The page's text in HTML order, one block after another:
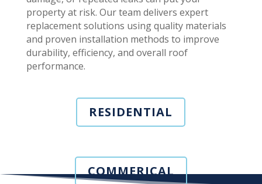
property at risk. Our team delivers expert
replacement solutions using quality materials
and proven installation methods to improve
durability, efficiency, and overall roof
performance.
RESIDENTIAL
COMMERICAL